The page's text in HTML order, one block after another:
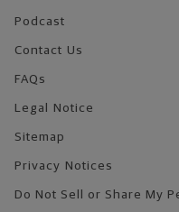
Podcast
Contact Us
FAQs
Legal Notice
Sitemap
Privacy Notices
Do Not Sell or Share My